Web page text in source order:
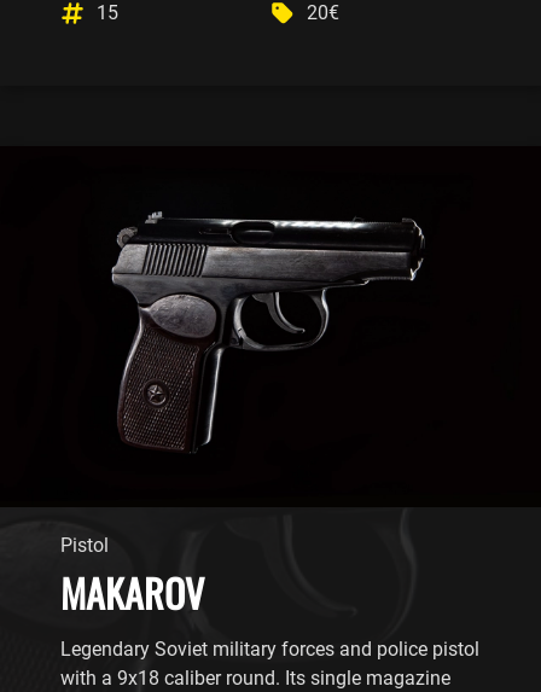
15
20€
Pistol
MAKAROV
Legendary Soviet military forces and police pistol
with a 9x18 caliber round. Its single magazine